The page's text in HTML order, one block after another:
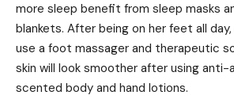
more sleep benefit from sleep masks
blankets. After being on her feet all
use a foot massager and therapeutic
skin will look smoother after using anti-
scented body and hand lotions.